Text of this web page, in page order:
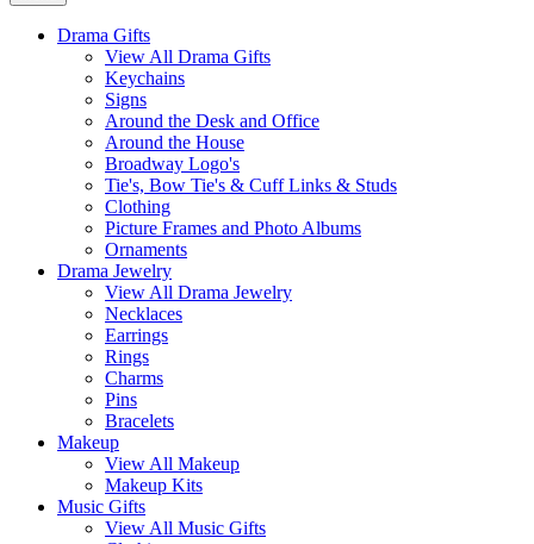
Drama Gifts
View All Drama Gifts
Keychains
Signs
Around the Desk and Office
Around the House
Broadway Logo's
Tie's, Bow Tie's & Cuff Links & Studs
Clothing
Picture Frames and Photo Albums
Ornaments
Drama Jewelry
View All Drama Jewelry
Necklaces
Earrings
Rings
Charms
Pins
Bracelets
Makeup
View All Makeup
Makeup Kits
Music Gifts
View All Music Gifts